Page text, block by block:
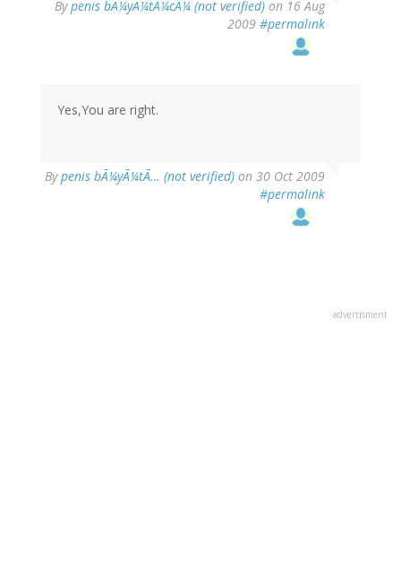
Bypenis bÃ¼yÃ¼tÃ¼cÃ¼ (not verified) on 16 Aug
2009 #permalink
Yes,You are right.
Bypenis bÃ¼yÃ¼tÃ… (not verified) on 30 Oct 2009
#permalink
advertisment